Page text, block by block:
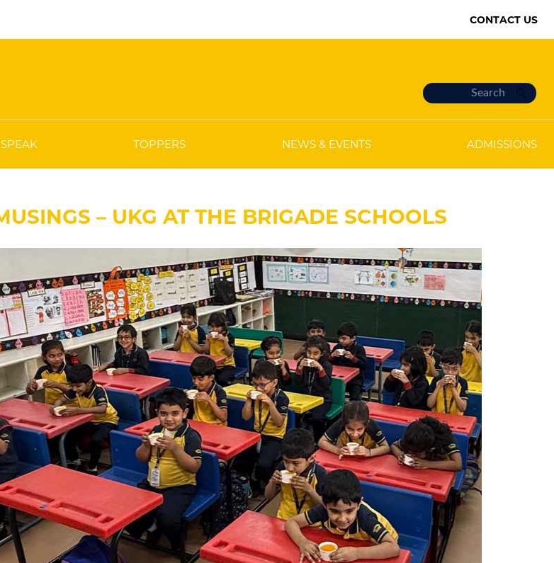
CONTACT US
TOPPERS NEWS & EVENTS ADMISSIONS
– UKG AT THE BRIGADE SCHOOLS